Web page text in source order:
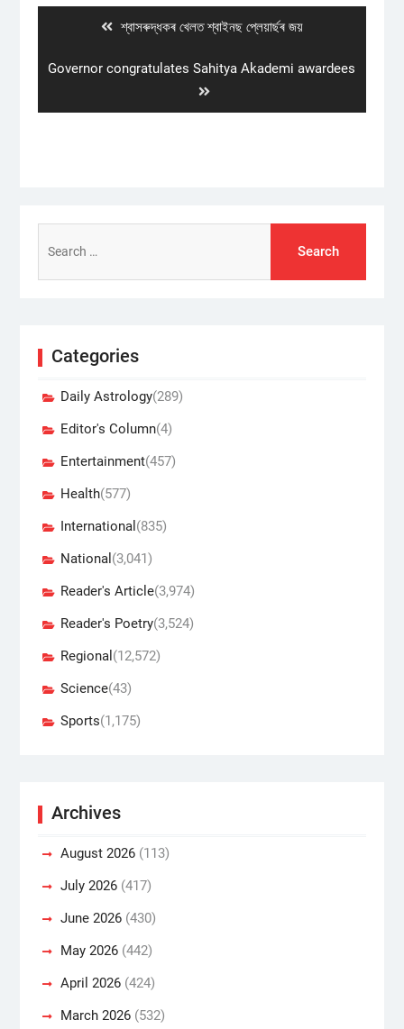
Previous
শ্বাসৰুদ্ধকৰ খেলত শ্বাইনছ প্লেয়াৰ্ছৰ জয়
Next
Governor congratulates Sahitya Akademi awardees
for:
Categories
Daily Astrology(289)
Editor's Column(4)
Entertainment(457)
Health(577)
International (835)
National (3,041)
Reader's Article(3,974)
Reader's Poetry(3,524)
Regional (12,572)
Science(43)
Sports(1,175)
Archives
August 2026(113)
July 2026(417)
June 2026(430)
May 2026(442)
April 2026(424)
March 2026(532)